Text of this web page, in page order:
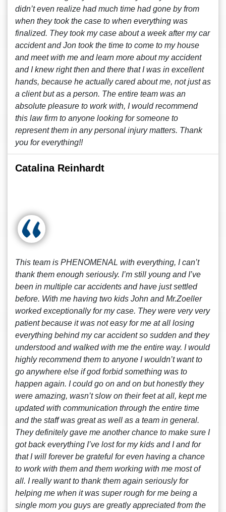
didn’t even realize had much time had gone by from
when they took the case to when everything was
finalized. They took my case about a week after my car
accident and Jon took the time to come to my house
and meet with me and learn more about my accident
and I knew right then and there that I was in excellent
hands, because he actually cared about me, not just as
a client but as a person. The entire team was an
absolute pleasure to work with, I would recommend
this law firm to anyone looking for someone to
represent them in any personal injury matters. Thank
you for everything!!
Catalina Reinhardt
This team is PHENOMENAL with everything, I can’t
thank them enough seriously. I’m still young and I’ve
been in multiple car accidents and have just settled
before. With me having two kids John and Mr.Zoeller
worked exceptionally for my case. They were very very
patient because it was not easy for me at all losing
everything behind my car accident so sudden and they
understood and walked with me the entire way. I would
highly recommend them to anyone I wouldn’t want to
go anywhere else if god forbid something was to
happen again. I could go on and on but honestly they
were amazing, wasn’t slow on their feet at all, kept me
updated with communication through the entire time
and the staff was great as well as a team in general.
They definitely gave me another chance to make sure I
got back everything I’ve lost for my kids and I and for
that I will forever be grateful for even having a chance
to work with them and them working with me most of
all. I really want to thank them again seriously for
helping me when it was super rough for me being a
single mom you guys are greatly appreciated from the